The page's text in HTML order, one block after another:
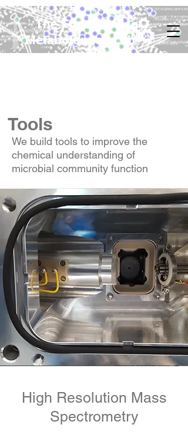
The Functional
Metabolomics Lab
Tools
We build tools to improve the
chemical understanding of
microbial community function
High Resolution Mass
Spectrometry